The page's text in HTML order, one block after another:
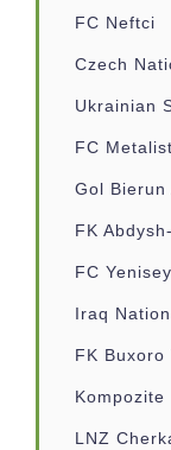
FC Neftci
Czech
Ukrainian
FC
Gol Bierun
FK
FC
Iraq
FK
Kompozite
LNZ